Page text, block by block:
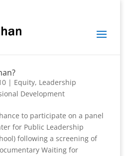
| Equity, Leadership
Development
to participate on a panel
for Public Leadership
following a screening of
Waiting for